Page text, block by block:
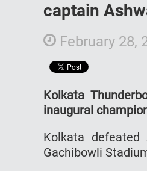
captain
February 28,
Kolkata
inaugural
Kolkata
Gachibowli